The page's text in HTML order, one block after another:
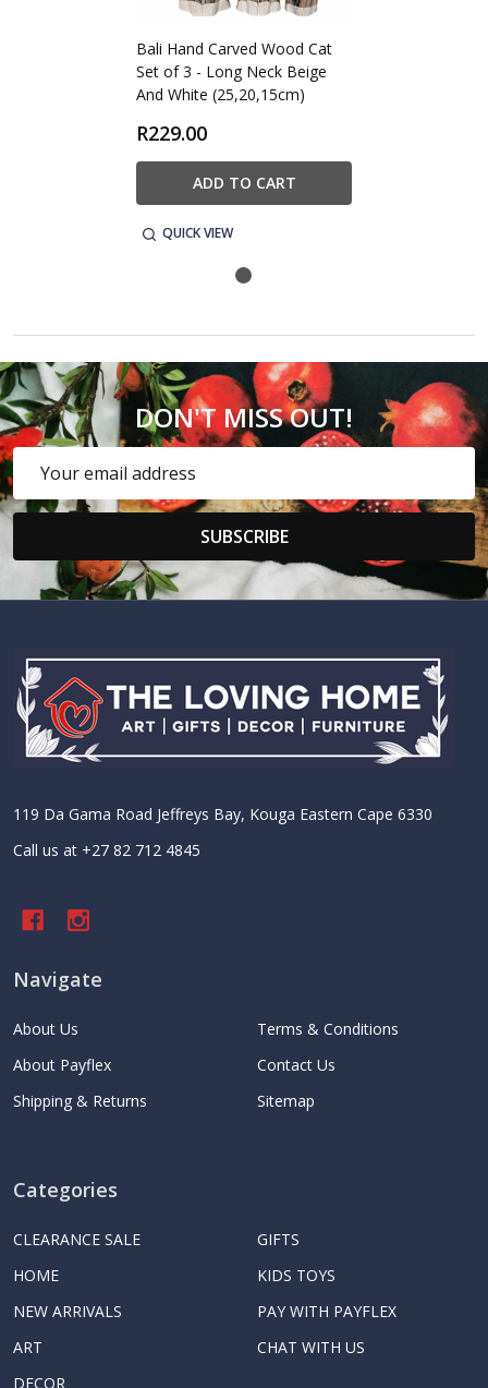
Bali Hand Carved Wood Cat
Set of 3 - Long Neck Beige
And White (25,20,15cm)
R229.00
ADD TO CART
QUICK VIEW
DON'T MISS OUT!
Address
SUBSCRIBE
Footer
Start
119 Da Gama Road Jeffreys Bay, Kouga Eastern Cape 6330
Call us at +27 82 712 4845
Navigate
About Us
About Payflex
Shipping & Returns
Terms & Conditions
Contact Us
Sitemap
Categories
CLEARANCE SALE
HOME
NEW ARRIVALS
ART
DECOR
GIFTS
KIDS TOYS
PAY WITH PAYFLEX
CHAT WITH US